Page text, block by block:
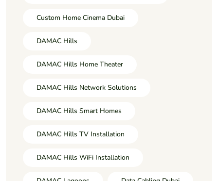
Custom Home Cinema Dubai
DAMAC Hills
DAMAC Hills Home Theater
DAMAC Hills Network Solutions
DAMAC Hills Smart Homes
DAMAC Hills TV Installation
DAMAC Hills WiFi Installation